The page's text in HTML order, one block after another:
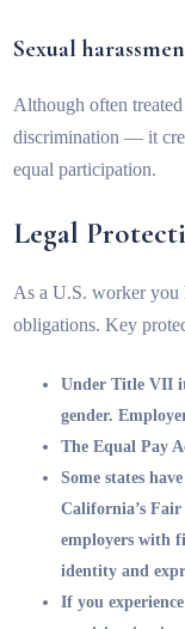
Sexual
Although often
discrimination — it
equal participation.
Legal
As a U.S. worker you
obligations. Key
Under Title VII
gender.
The Equal Pay
Some states
California’s
employers with
identity and
If you